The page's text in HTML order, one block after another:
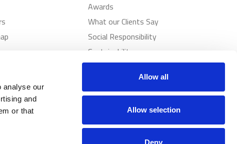
analyse our
and
or that
Allow all
Allow selection
Deny
Awards
What our Clients Say
Social Responsibility
Sustainability